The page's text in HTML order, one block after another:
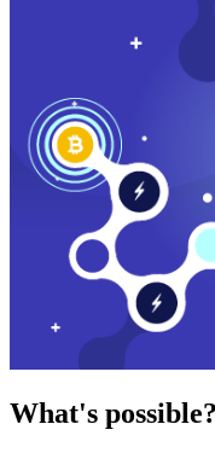
What's possible?